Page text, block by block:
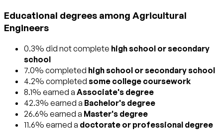
Educational degrees among Agricultural
Engineers
0.3% did not complete high school or secondary
school
7.0% completed high school or secondary school
4.2% completed some college coursework
8.1% earned a Associate's degree
42.3% earned a Bachelor's degree
26.6% earned a Master's degree
11.6% earned a doctorate or professional degree